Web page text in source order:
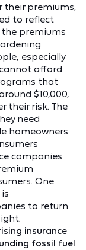
their premiums,
to reflect
premiums
especially
afford
that
$10,000,
their risk. The
need
homeowners
companies
One
to return
insurance
fossil fuel